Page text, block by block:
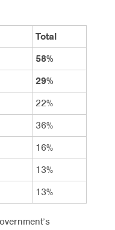
Total
58%
29%
22%
36%
16%
13%
13%